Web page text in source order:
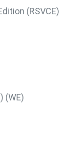
(RSVCE)
(WE)